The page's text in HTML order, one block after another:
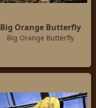
Big Orange Butterfly
Big Orange Butterfly